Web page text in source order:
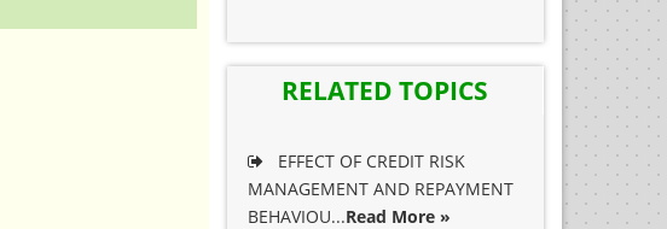
RELATED TOPICS
EFFECT OF CREDIT RISK
MANAGEMENT AND REPAYMENT
BEHAVIOU...Read More »